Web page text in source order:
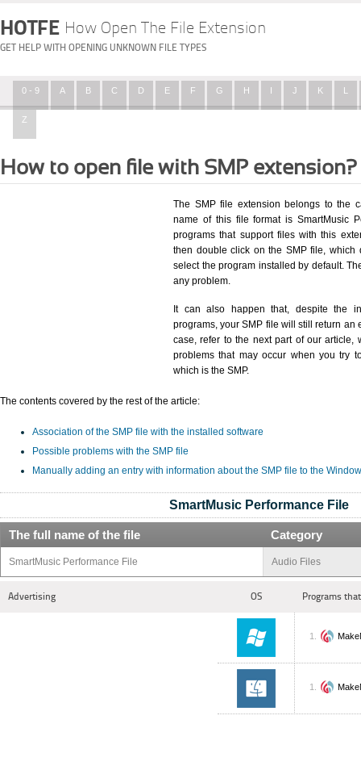
HOTFE How Open The File Extension
GET HELP WITH OPENING UNKNOWN FILE TYPES
0 - 9 A B C D E F G H I J K L
Z
How to open file with SMP extension?
The SMP file extension belongs to the
name of this file format is SmartMusic
programs that support files with this
then double click on the SMP file,
select the program installed by default.
any problem.
It can also happen that, despite the
programs, your SMP file will still return an
case, refer to the next part of our article,
problems that may occur when you try
which is the SMP.
The contents covered by the rest of the article:
Association of the SMP file with the installed software
Possible problems with the SMP file
Manually adding an entry with information about the SMP file to the
SmartMusic Performance File
The full name of the file Category
SmartMusic Performance File Audio Files
Advertising OS Programs